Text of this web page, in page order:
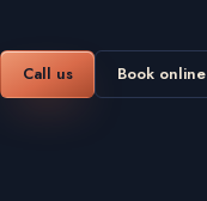
Call us Book online